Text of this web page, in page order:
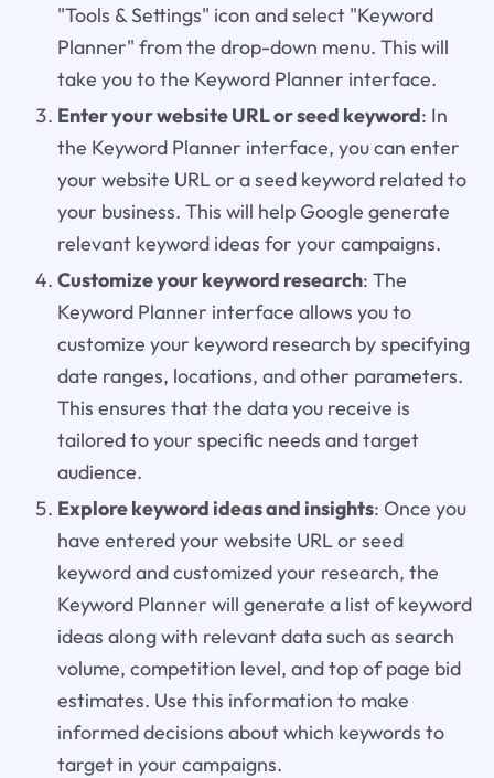
"Tools & Settings" icon and select "Keyword
Planner" from the drop-down menu. This will
take you to the Keyword Planner interface.
Enter your website URL or seed keyword: In
the Keyword Planner interface, you can enter
your website URL or a seed keyword related to
your business. This will help Google generate
relevant keyword ideas for your campaigns.
Customize your keyword research: The
Keyword Planner interface allows you to
customize your keyword research by specifying
date ranges, locations, and other parameters.
This ensures that the data you receive is
tailored to your specific needs and target
audience.
Explore keyword ideas and insights: Once you
have entered your website URL or seed
keyword and customized your research, the
Keyword Planner will generate a list of keyword
ideas along with relevant data such as search
volume, competition level, and top of page bid
estimates. Use this information to make
informed decisions about which keywords to
target in your campaigns.